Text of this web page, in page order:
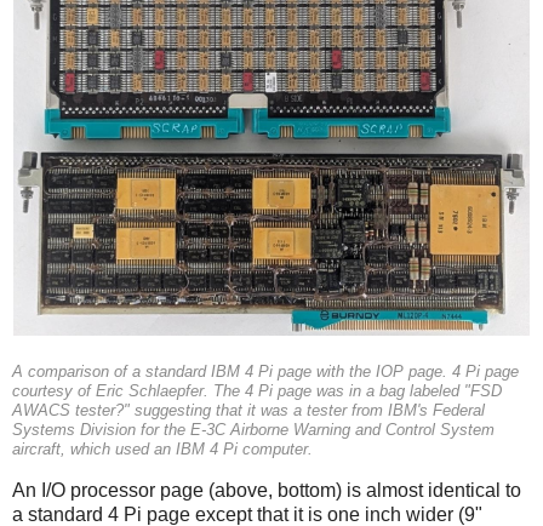
A comparison of a standard IBM 4 Pi page with the IOP page. 4 Pi page
courtesy of Eric Schlaepfer. The 4 Pi page was in a bag labeled "FSD
AWACS tester?" suggesting that it was a tester from IBM's Federal
Systems Division for the E-3C Airborne Warning and Control System
aircraft, which used an IBM 4 Pi computer.
An I/O processor page (above, bottom) is almost identical to
a standard 4 Pi page except that it is one inch wider (9"